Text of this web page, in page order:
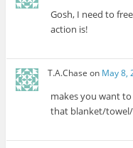
Gosh, I need to
action is!
T.A.Chase on May 8,
makes you want
that blanket/